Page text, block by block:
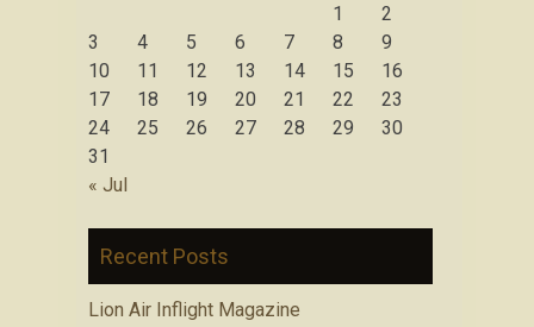
« Jul
1
2
3
4 5 6 7 8
9
10
11 12 13 14 15
16
17
18 19 20 21 22
23
24
25 26 27 28 29
30
31
Recent Posts
Lion Air Inflight Magazine